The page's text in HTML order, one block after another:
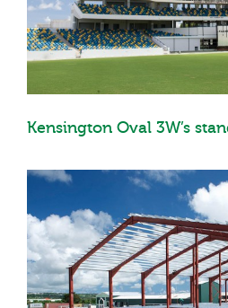
Kensington Oval 3W’s